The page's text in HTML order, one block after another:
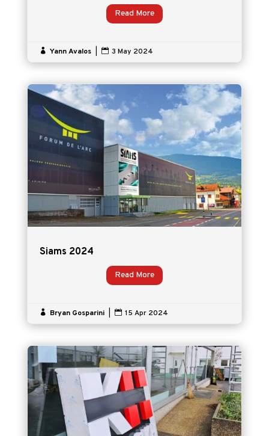
Read More
 Yann Avalos  3 May 2024
Siams 2024
Read More
 Bryan Gosparini  15 Apr 2024